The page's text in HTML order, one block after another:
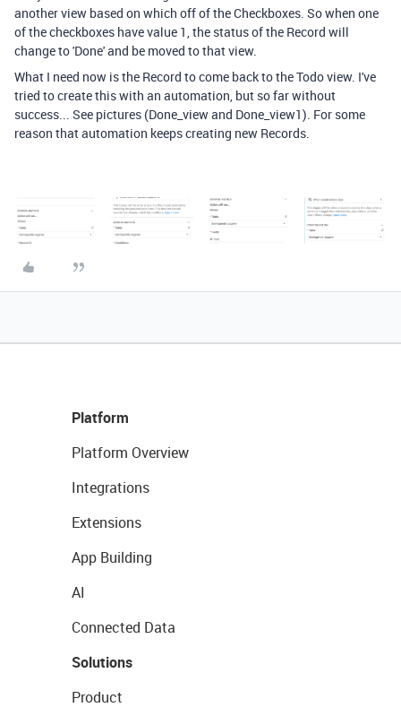
another view based on which off of the Checkboxes. So when one
of the checkboxes have value 1, the status of the Record will
change to 'Done' and be moved to that view.
What I need now is the Record to come back to the Todo view. I've
tried to create this with an automation, but so far without
success... See pictures (Done_view and Done_view1). For some
reason that automation keeps creating new Records.
Platform
Platform Overview
Integrations
Extensions
App Building
AI
Connected Data
Solutions
Product